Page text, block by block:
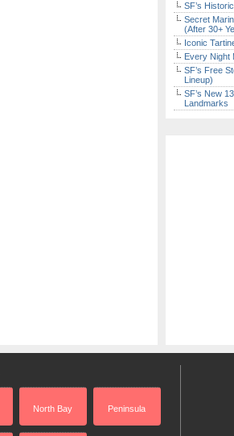
SF’s
Secret
(After 30+
Iconic
Every Night
SF’s Free
Lineup)
SF’s New
Landmarks
North Bay Peninsula